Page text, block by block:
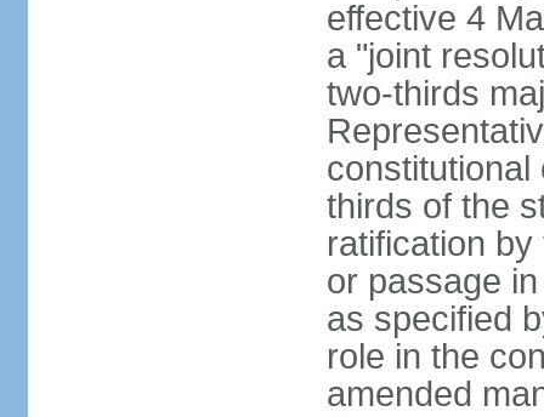
effective 4
a "joint
two-thirds
constitutional
thirds of the
ratification
or passage
as specified
role in the
amended